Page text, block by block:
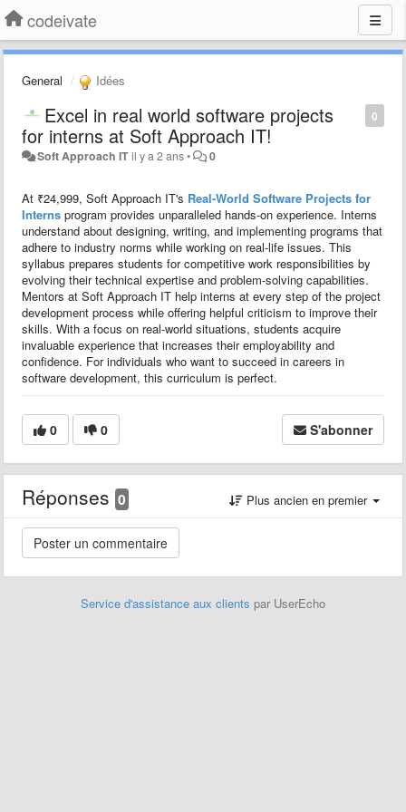
codeivate
General Idées
0
Excel in real world software projects
for interns at Soft Approach IT!
Soft Approach ITil y a 2 ans• 0
At ₹24,999, Soft Approach IT's Real-World Software Projects for
Interns program provides unparalleled hands-on experience. Interns
understand about designing, writing, and implementing programs that
adhere to industry norms while working on real-life issues. This
syllabus prepares students for competitive work responsibilities by
evolving their technical expertise and problem-solving capabilities.
Mentors at Soft Approach IT help interns at every step of the project
development process while offering helpful criticism to improve their
skills. With a focus on real-world situations, students acquire
invaluable experience that increases their employability and
confidence. For individuals who want to succeed in careers in
software development, this curriculum is perfect.
0 0 S'abonner
Réponses 0 Plus ancien en premier
Service d'assistance aux clients par UserEcho